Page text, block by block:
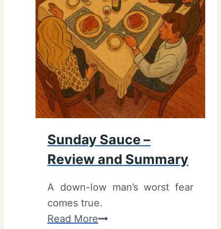
2
0
2
5
)
:
R
v
i
w
a
n
Sunday Sauce –
Review and Summary
A down-low man’s worst fear
comes true.
Read MoreS